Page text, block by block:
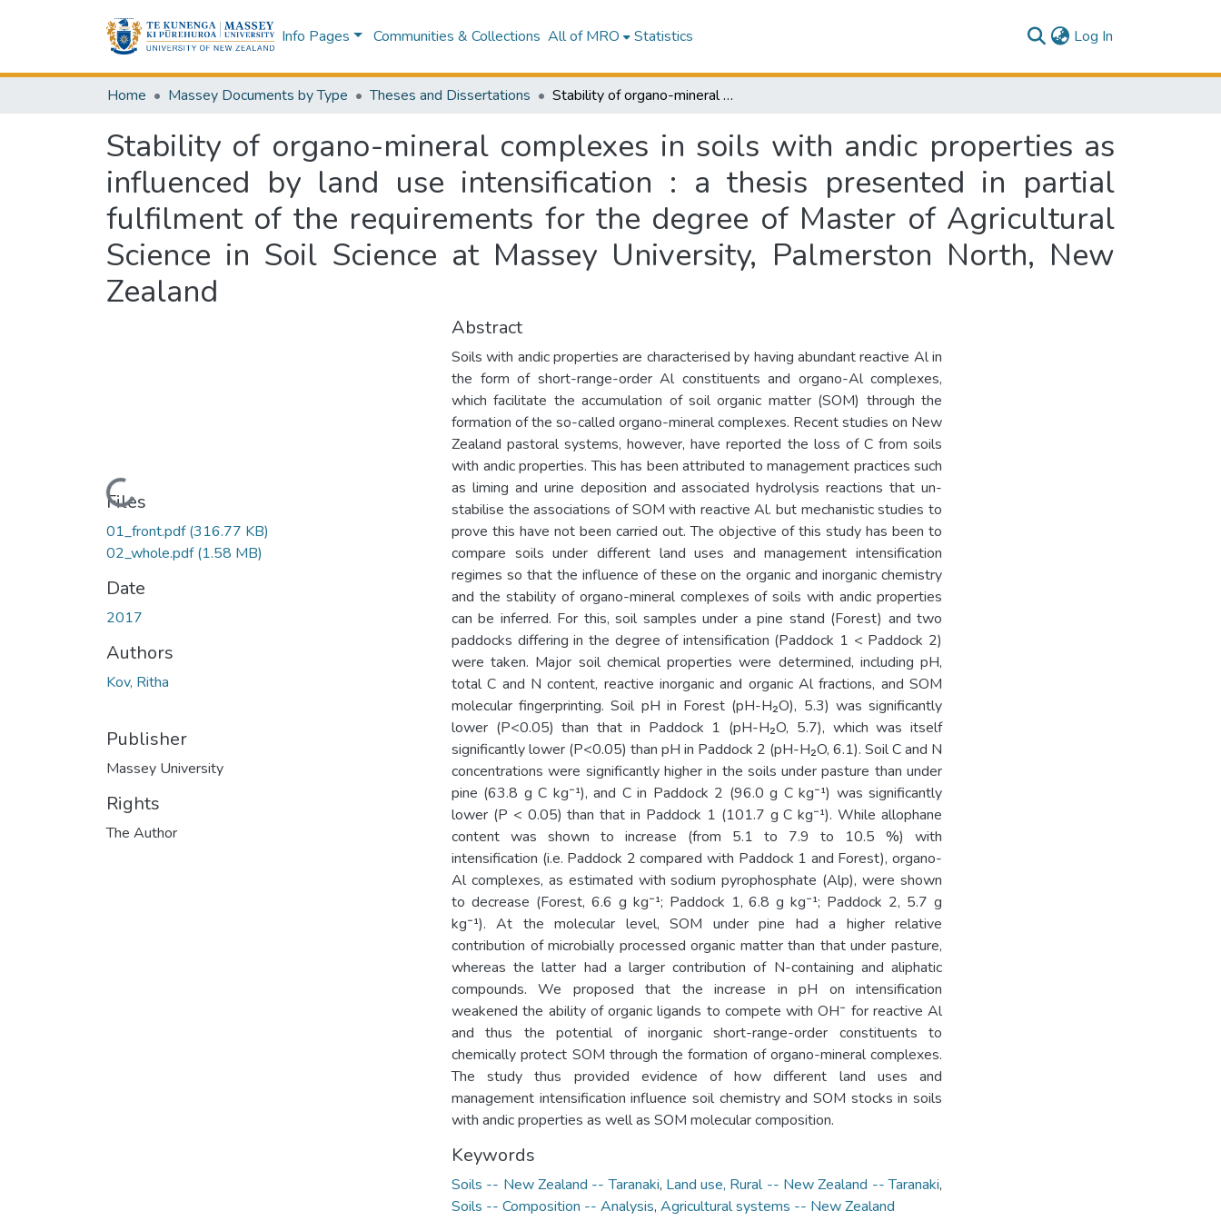
Info Pages Communities & Collections All of MRO Statistics Log In
Home Massey Documents by Type Theses and Dissertations Stability of organo-mineral complexes in soils with andic properties as influenced by land use intensification : a thesis presented in partial fulfilment of the requirements for the degree of Master of Agricultural Science in Soil Science at Massey University, Palmerston North, New Zealand
Stability of organo-mineral complexes in soils with andic properties as
influenced by land use intensification : a thesis presented in partial
fulfilment of the requirements for the degree of Master of Agricultural
Science in Soil Science at Massey University, Palmerston North, New
Zealand
Loading...
Files
01_front.pdf(316.77 KB)
02_whole.pdf(1.58 MB)
Date
2017
Authors
Kov, Ritha
Publisher
Massey University
Rights
The Author
Abstract
Soils with andic properties are characterised by having abundant reactive Al in
the form of short-range-order Al constituents and organo-Al complexes,
which facilitate the accumulation of soil organic matter (SOM) through the
formation of the so-called organo-mineral complexes. Recent studies on New
Zealand pastoral systems, however, have reported the loss of C from soils
with andic properties. This has been attributed to management practices such
as liming and urine deposition and associated hydrolysis reactions that un-
stabilise the associations of SOM with reactive Al. but mechanistic studies to
prove this have not been carried out. The objective of this study has been to
compare soils under different land uses and management intensification
regimes so that the influence of these on the organic and inorganic chemistry
and the stability of organo-mineral complexes of soils with andic properties
can be inferred. For this, soil samples under a pine stand (Forest) and two
paddocks differing in the degree of intensification (Paddock 1 < Paddock 2)
were taken. Major soil chemical properties were determined, including pH,
total C and N content, reactive inorganic and organic Al fractions, and SOM
molecular fingerprinting. Soil pH in Forest (pH-H₂O), 5.3) was significantly
lower (P<0.05) than that in Paddock 1 (pH-H₂O, 5.7), which was itself
significantly lower (P<0.05) than pH in Paddock 2 (pH-H₂O, 6.1). Soil C and N
concentrations were significantly higher in the soils under pasture than under
pine (63.8 g C kg⁻¹), and C in Paddock 2 (96.0 g C kg⁻¹) was significantly
lower (P < 0.05) than that in Paddock 1 (101.7 g C kg⁻¹). While allophane
content was shown to increase (from 5.1 to 7.9 to 10.5 %) with
intensification (i.e. Paddock 2 compared with Paddock 1 and Forest), organo-
Al complexes, as estimated with sodium pyrophosphate (Alp), were shown
to decrease (Forest, 6.6 g kg⁻¹; Paddock 1, 6.8 g kg⁻¹; Paddock 2, 5.7 g
kg⁻¹). At the molecular level, SOM under pine had a higher relative
contribution of microbially processed organic matter than that under pasture,
whereas the latter had a larger contribution of N-containing and aliphatic
compounds. We proposed that the increase in pH on intensification
weakened the ability of organic ligands to compete with OH⁻ for reactive Al
and thus the potential of inorganic short-range-order constituents to
chemically protect SOM through the formation of organo-mineral complexes.
The study thus provided evidence of how different land uses and
management intensification influence soil chemistry and SOM stocks in soils
with andic properties as well as SOM molecular composition.
Keywords
Soils -- New Zealand -- Taranaki, Land use, Rural -- New Zealand -- Taranaki,
Soils -- Composition -- Analysis, Agricultural systems -- New Zealand